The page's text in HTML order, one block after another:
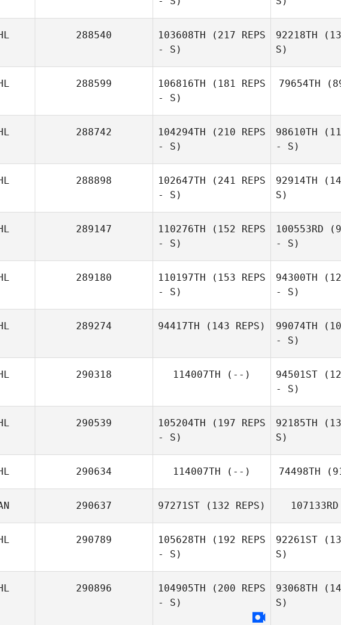
288540 103608TH (217 REPS
- S)
92218TH
S)
288599 106816TH (181 REPS
- S)
79654TH
288742 104294TH (210 REPS
- S)
98610TH
- S)
288898 102647TH (241 REPS
- S)
92914TH
S)
289147 110276TH (152 REPS
- S)
100553RD
- S)
289180 110197TH (153 REPS
- S)
94300TH
- S)
289274 94417TH (143 REPS) 99074TH
- S)
290318 114007TH (--) 94501ST
- S)
290539 105204TH (197 REPS
- S)
92185TH
S)
290634 114007TH (--) 74498TH
290637 97271ST (132 REPS) 107133RD
290789 105628TH (192 REPS
- S)
92261ST
S)
290896 104905TH (200 REPS
- S)
93068TH
S)